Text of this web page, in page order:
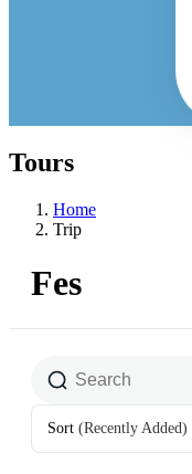
Tours
Home
Trip
Fes
Sort (Recently Added)